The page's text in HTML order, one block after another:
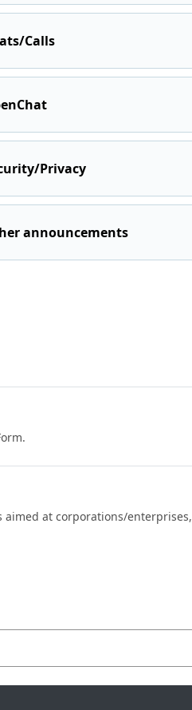
Calls
Privacy
announcements
at corporations/enterprises,